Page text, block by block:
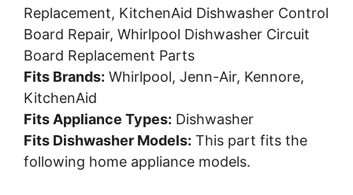
Replacement, KitchenAid Dishwasher Control
Board Repair, Whirlpool Dishwasher Circuit
Board Replacement Parts
Fits Brands: Whirlpool, Jenn-Air, Kennore,
KitchenAid
Fits Appliance Types: Dishwasher
Fits Dishwasher Models: This part fits the
following home appliance models.